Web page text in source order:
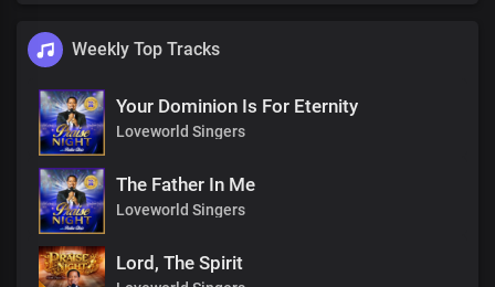
Weekly Top Tracks
Your Dominion Is For Eternity
Loveworld Singers
The Father In Me
Loveworld Singers
Lord, The Spirit